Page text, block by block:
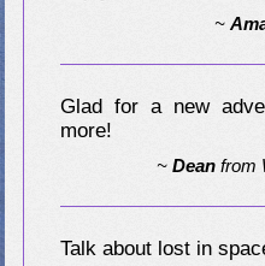
~
Glad for a new
more!
~Dean from
Talk about lost in